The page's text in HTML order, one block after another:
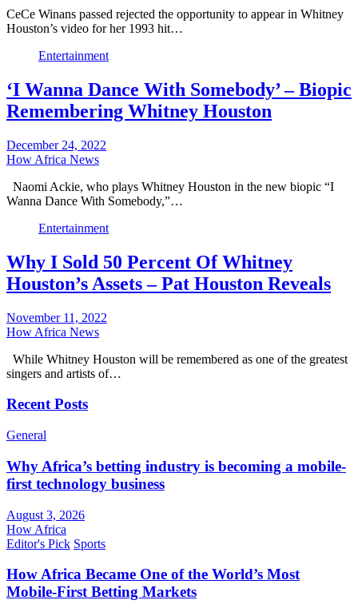
CeCe Winans passed rejected the opportunity to appear in Whitney
Houston’s video for her 1993 hit…
Entertainment
‘I Wanna Dance With Somebody’ – Biopic
Remembering Whitney Houston
December 24, 2022
How Africa News
Naomi Ackie, who plays Whitney Houston in the new biopic “I
Wanna Dance With Somebody,”…
Entertainment
Why I Sold 50 Percent Of Whitney
Houston’s Assets – Pat Houston Reveals
November 11, 2022
How Africa News
While Whitney Houston will be remembered as one of the greatest
singers and artists of…
Recent Posts
General
Why Africa’s betting industry is becoming a mobile-
first technology business
August 3, 2026
How Africa
Editor's Pick Sports
How Africa Became One of the World’s Most
Mobile-First Betting Markets